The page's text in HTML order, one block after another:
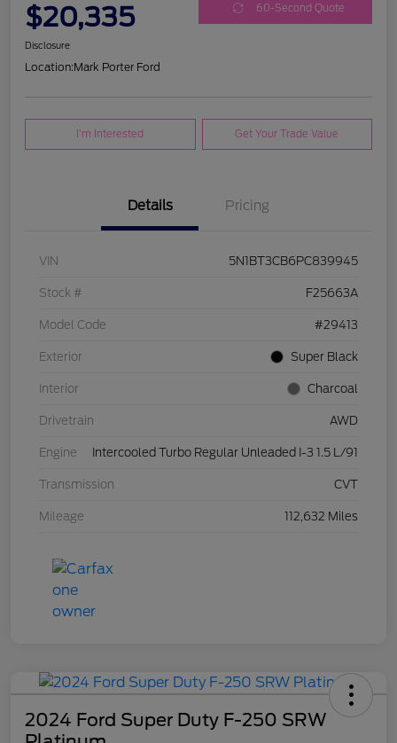
$20,335 60-Second Quote
Disclosure
Location:Mark Porter Ford
I'm Interested Get Your Trade Value
Details Pricing
VIN 5N1BT3CB6PC839945
Stock # F25663A
Model Code #29413
Exterior Super Black
Interior Charcoal
Drivetrain AWD
Engine Intercooled Turbo Regular Unleaded I-3 1.5 L/91
Transmission CVT
Mileage 112,632 Miles
2024 Ford Super Duty F-250 SRW